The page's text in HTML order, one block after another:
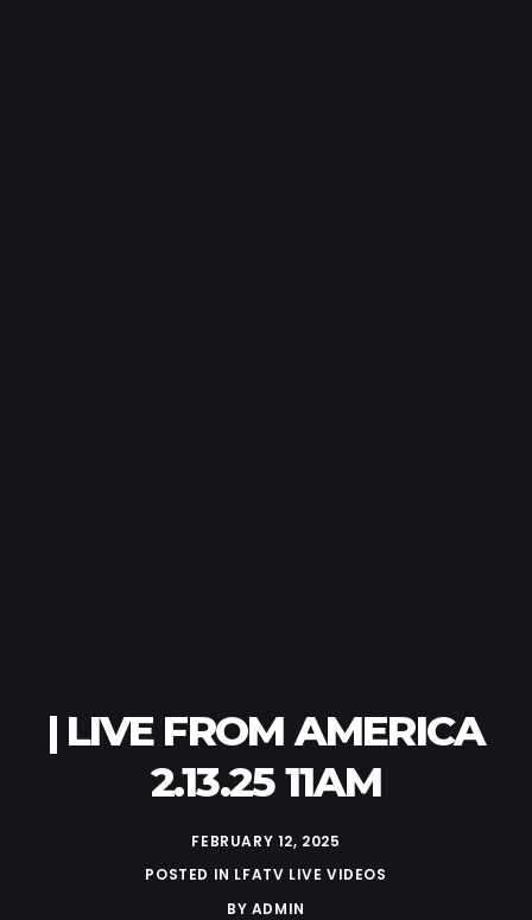
| LIVE FROM AMERICA
2.13.25 11AM
FEBRUARY 12, 2025
POSTED IN LFATV LIVE VIDEOS
BY ADMIN